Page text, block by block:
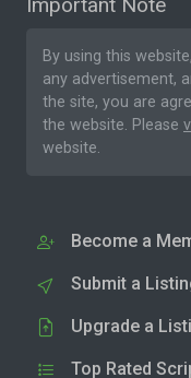
By using this
any advertisement,
the site, you are
the website. Please
website.
Become a
Submit a
Upgrade a
Top Rated